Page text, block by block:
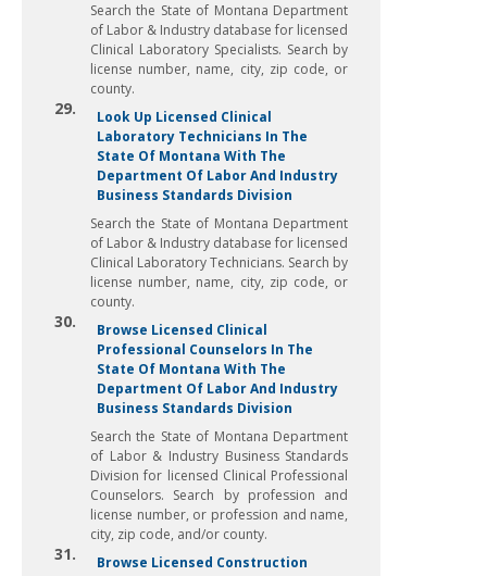
Search the State of Montana Department
of Labor & Industry database for licensed
Clinical Laboratory Specialists. Search by
license number, name, city, zip code, or
county.
29.
Look Up Licensed Clinical
Laboratory Technicians In The
State Of Montana With The
Department Of Labor And Industry
Business Standards Division
Search the State of Montana Department
of Labor & Industry database for licensed
Clinical Laboratory Technicians. Search by
license number, name, city, zip code, or
county.
30.
Browse Licensed Clinical
Professional Counselors In The
State Of Montana With The
Department Of Labor And Industry
Business Standards Division
Search the State of Montana Department
of Labor & Industry Business Standards
Division for licensed Clinical Professional
Counselors. Search by profession and
license number, or profession and name,
city, zip code, and/or county.
31.
Browse Licensed Construction